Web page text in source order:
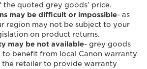
quoted grey goods’ price.
may be difficult or impossible- as
region may not be subject to your
on product returns.
may be not available- grey goods
benefit from local Canon warranty
the retailer to provide warranty